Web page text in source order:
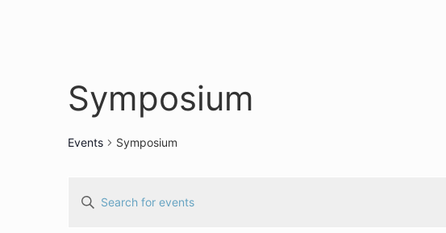
Symposium
Events Symposium
Events
Enter
Keyword.